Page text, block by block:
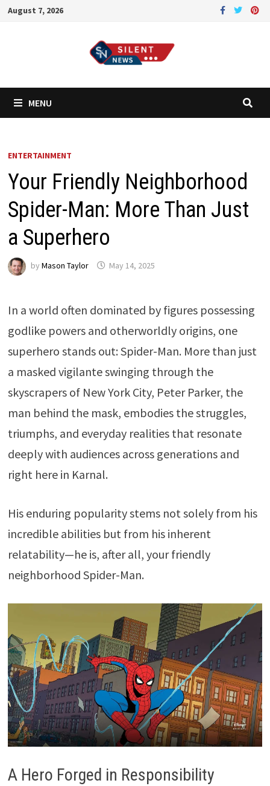
Skip
August 7, 2026
MENU
ENTERTAINMENT
Your Friendly Neighborhood
Spider-Man: More Than Just
a Superhero
by Mason Taylor May 14, 2025
In a world often dominated by figures possessing
godlike powers and otherworldly origins, one
superhero stands out: Spider-Man. More than just
a masked vigilante swinging through the
skyscrapers of New York City, Peter Parker, the
man behind the mask, embodies the struggles,
triumphs, and everyday realities that resonate
deeply with audiences across generations and
right here in Karnal.
His enduring popularity stems not solely from his
incredible abilities but from his inherent
relatability—he is, after all, your friendly
neighborhood Spider-Man.
A Hero Forged in Responsibility